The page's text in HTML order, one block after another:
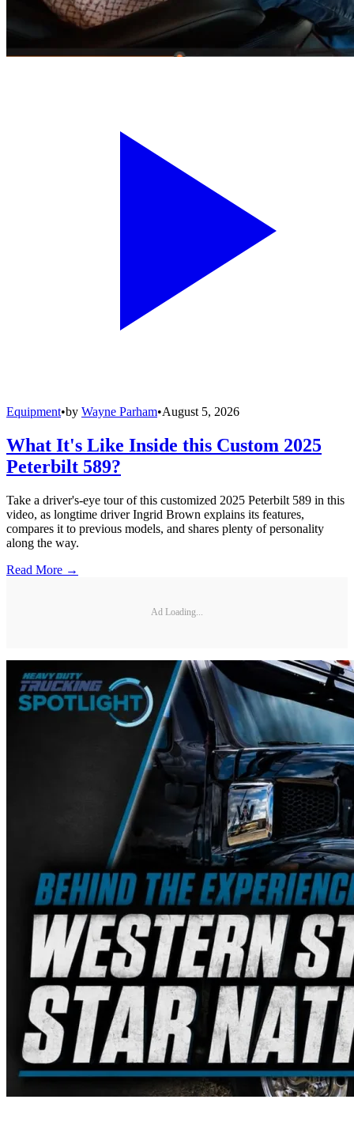
Equipment•by Wayne Parham•August 5, 2026
What It's Like Inside this Custom 2025
Peterbilt 589?
Take a driver's-eye tour of this customized 2025 Peterbilt 589 in this
video, as longtime driver Ingrid Brown explains its features,
compares it to previous models, and shares plenty of personality
along the way.
Read More →
Ad Loading...